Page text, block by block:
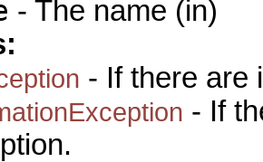
- The name (in)
- If there are
- If